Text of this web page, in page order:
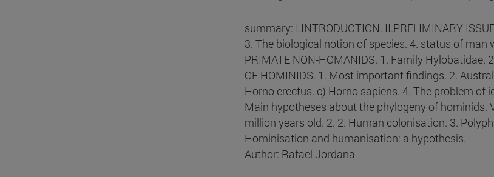
summary: I.INTRODUCTION. II.PRELIMINARY
3. The biological notion of species. 4. status of man
PRIMATE NON-HOMANIDS. 1. Family Hylobatidae.
OF HOMINIDS. 1. Most important findings. 2.
Horno erectus. c) Horno sapiens. 4. The problem
Main hypotheses about the phylogeny of hominids.
million years old. 2. 2. Human colonisation. 3.
Hominisation and humanisation: a hypothesis.
Author: Rafael Jordana